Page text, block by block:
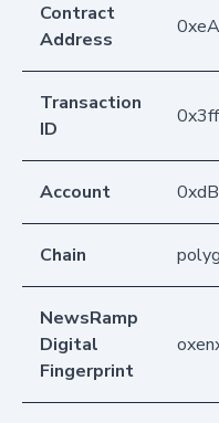
Contract
Address
Transaction
ID
Account
Chain
NewsRamp
Digital
Fingerprint